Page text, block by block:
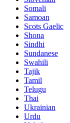
Somali
Samoan
Scots Gaelic
Shona
Sindhi
Sundanese
Swahili
Tajik
Tamil
Telugu
Thai
Ukrainian
Urdu